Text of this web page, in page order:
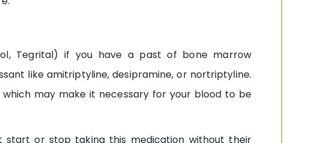
Tegrital) if you have a past of bone marrow
like amitriptyline, desipramine, or nortriptyline.
may make it necessary for your blood to be
start or stop taking this medication without their